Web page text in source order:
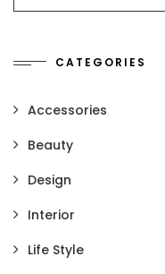
CATEGORIES
Accessories
Beauty
Design
Interior
Life Style